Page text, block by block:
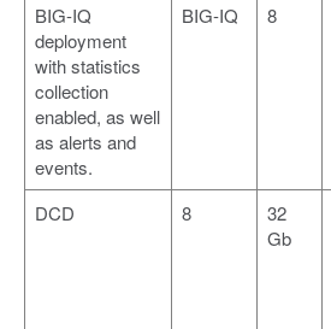
BIG-IQ
deployment
with statistics
collection
enabled, as well
as alerts and
events.
BIG-IQ 8
DCD 8
32
Gb